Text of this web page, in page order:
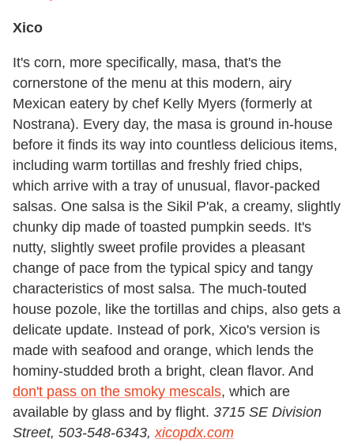
Xico
It's corn, more specifically, masa, that's the
cornerstone of the menu at this modern, airy
Mexican eatery by chef Kelly Myers (formerly at
Nostrana). Every day, the masa is ground in-house
before it finds its way into countless delicious items,
including warm tortillas and freshly fried chips,
which arrive with a tray of unusual, flavor-packed
salsas. One salsa is the Sikil P'ak, a creamy, slightly
chunky dip made of toasted pumpkin seeds. It's
nutty, slightly sweet profile provides a pleasant
change of pace from the typical spicy and tangy
characteristics of most salsa. The much-touted
house pozole, like the tortillas and chips, also gets a
delicate update. Instead of pork, Xico's version is
made with seafood and orange, which lends the
hominy-studded broth a bright, clean flavor. And
don't pass on the smoky mescals, which are
available by glass and by flight. 3715 SE Division
Street, 503-548-6343,xicopdx.com